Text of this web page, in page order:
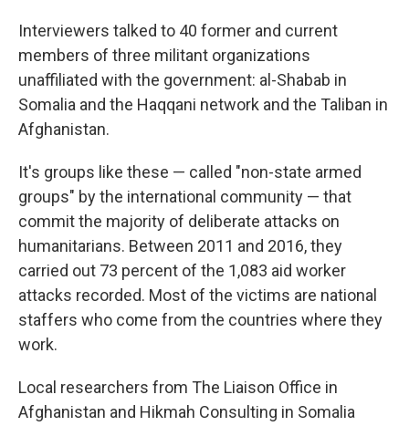
Interviewers talked to 40 former and current
members of three militant organizations
unaffiliated with the government: al-Shabab in
Somalia and the Haqqani network and the Taliban in
Afghanistan.
It's groups like these — called "non-state armed
groups" by the international community — that
commit the majority of deliberate attacks on
humanitarians. Between 2011 and 2016, they
carried out 73 percent of the 1,083 aid worker
attacks recorded. Most of the victims are national
staffers who come from the countries where they
work.
Local researchers from The Liaison Office in
Afghanistan and Hikmah Consulting in Somalia